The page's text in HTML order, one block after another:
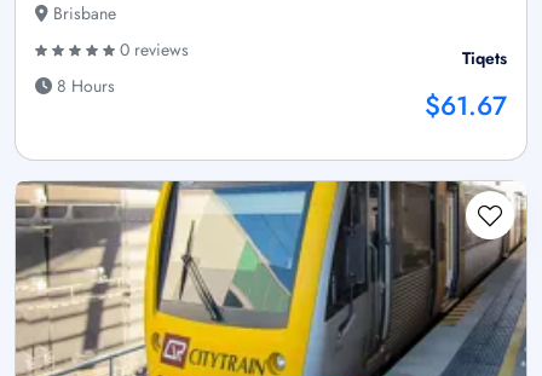
Brisbane
0 reviews
8 Hours
Tiqets
$61.67